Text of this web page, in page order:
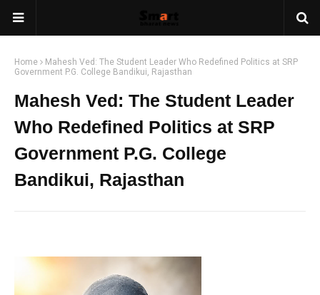
Home
Mahesh Ved: The Student Leader Who Redefined Politics at SRP
Government P.G. College Bandikui, Rajasthan
Mahesh Ved: The Student Leader
Who Redefined Politics at SRP
Government P.G. College
Bandikui, Rajasthan